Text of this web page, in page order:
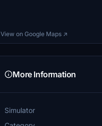
View on Google Maps ↗
More Information
Simulator